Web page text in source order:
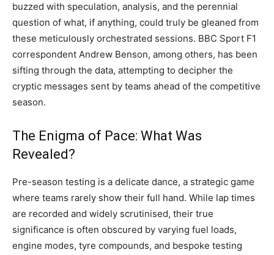
buzzed with speculation, analysis, and the perennial
question of what, if anything, could truly be gleaned from
these meticulously orchestrated sessions. BBC Sport F1
correspondent Andrew Benson, among others, has been
sifting through the data, attempting to decipher the
cryptic messages sent by teams ahead of the competitive
season.
The Enigma of Pace: What Was
Revealed?
Pre-season testing is a delicate dance, a strategic game
where teams rarely show their full hand. While lap times
are recorded and widely scrutinised, their true
significance is often obscured by varying fuel loads,
engine modes, tyre compounds, and bespoke testing